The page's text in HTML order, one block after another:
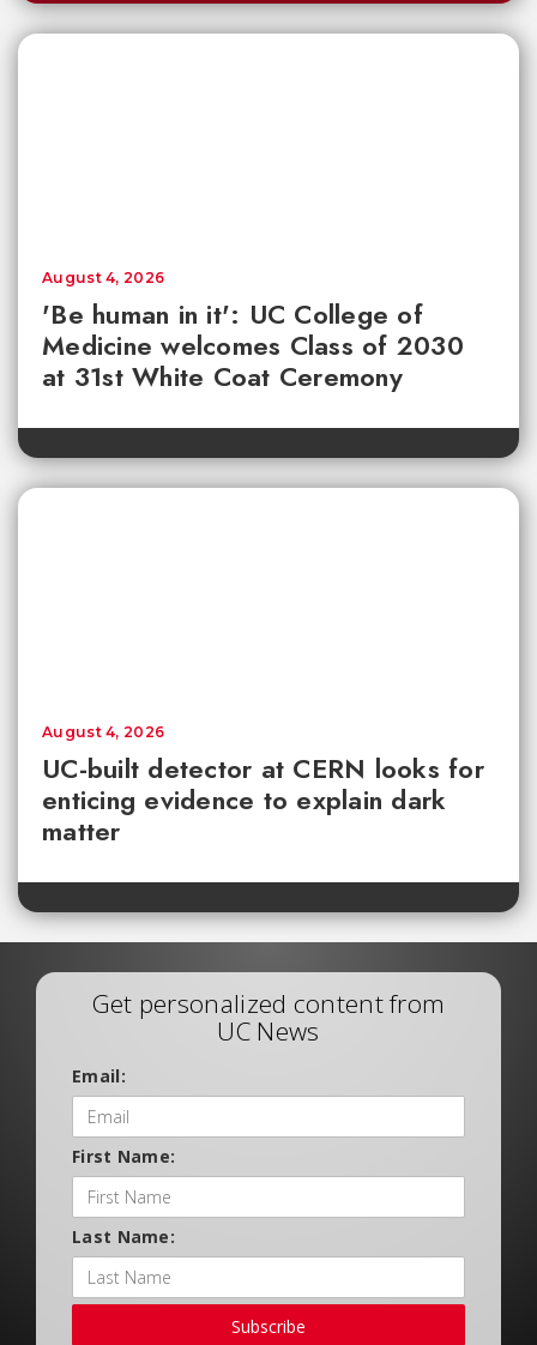
'Be human in it': UC College of
Medicine welcomes Class of 2030
at 31st White Coat Ceremony
August 4, 2026
UC-built detector at CERN looks for
enticing evidence to explain dark
matter
August 4, 2026
Get personalized content from
UC News
Email:
First Name:
Last Name:
Subscribe